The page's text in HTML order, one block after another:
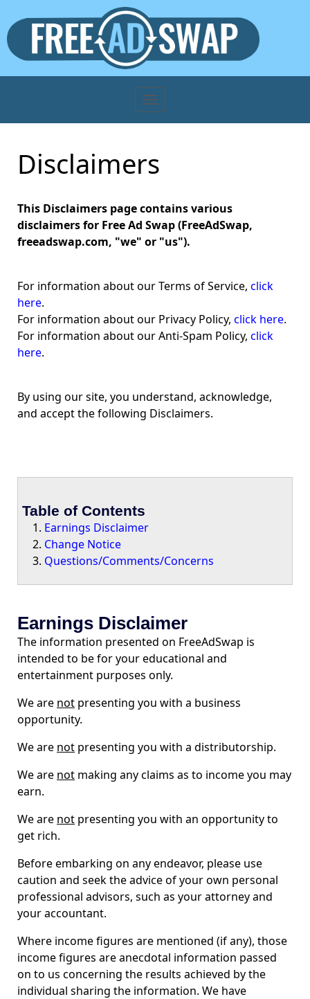
Disclaimers
This Disclaimers page contains various
disclaimers for Free Ad Swap (FreeAdSwap,
freeadswap.com, "we" or "us").
For information about our Terms of Service, click
here.
For information about our Privacy Policy, click here.
For information about our Anti-Spam Policy, click
here.
By using our site, you understand, acknowledge,
and accept the following Disclaimers.
Table of Contents
Earnings Disclaimer
Change Notice
Questions/Comments/Concerns
Earnings Disclaimer
The information presented on FreeAdSwap is
intended to be for your educational and
entertainment purposes only.
We are not presenting you with a business
opportunity.
We are not presenting you with a distributorship.
We are not making any claims as to income you may
earn.
We are not presenting you with an opportunity to
get rich.
Before embarking on any endeavor, please use
caution and seek the advice of your own personal
professional advisors, such as your attorney and
your accountant.
Where income figures are mentioned (if any), those
income figures are anecdotal information passed
on to us concerning the results achieved by the
individual sharing the information. We have